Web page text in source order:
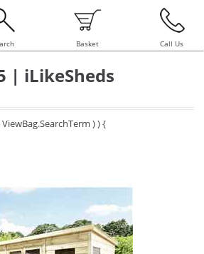
Basket Call Us
| iLikeSheds
) ) {